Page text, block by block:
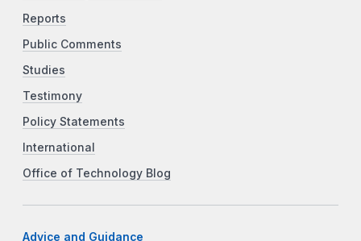
Reports
Public Comments
Studies
Testimony
Policy Statements
International
Office of Technology Blog
Advice and Guidance